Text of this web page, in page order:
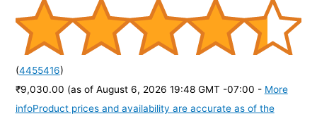
(4455416)
₹9,030.00 (as of August 6, 2026 19:48 GMT -07:00 - More
infoProduct prices and availability are accurate as of the